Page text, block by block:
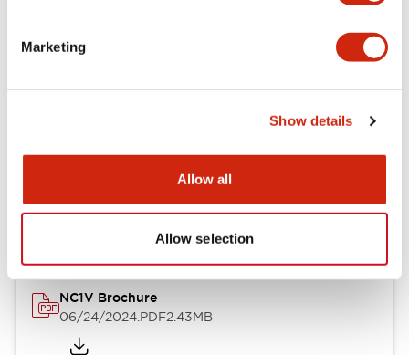
Marketing
Show details
Allow all
Allow selection
Documents and Files
NC1V Brochure
06/24/2024.PDF2.43MB